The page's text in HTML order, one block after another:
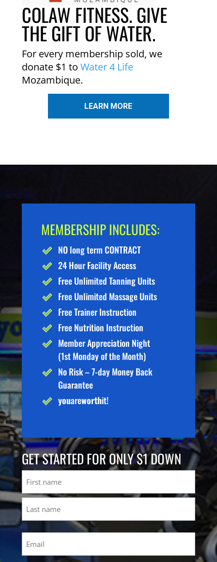
COLAW FITNESS. GIVE
THE GIFT OF WATER.
For every membership sold, we
donate $1 to Water 4 Life
Mozambique.
LEARN MORE
MEMBERSHIP INCLUDES:
NO long term CONTRACT
24 Hour Facility Access
Free Unlimited Tanning Units
Free Unlimited Massage Units
Free Trainer Instruction
Free Nutrition Instruction
Member Appreciation Night
(1st Monday of the Month)
No Risk – 7-day Money Back
Guarantee
youareworthit!
GET STARTED FOR ONLY $1 DOWN
First